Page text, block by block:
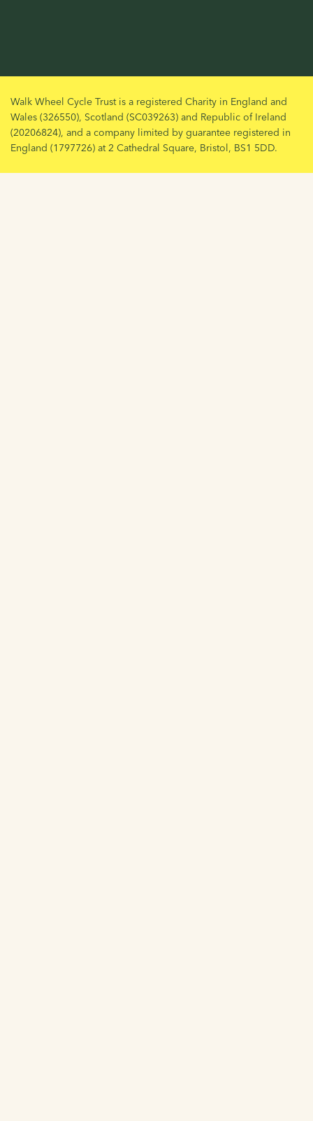
Walk Wheel Cycle Trust is a registered Charity in England and
Wales (326550), Scotland (SC039263) and Republic of Ireland
(20206824), and a company limited by guarantee registered in
England (1797726) at 2 Cathedral Square, Bristol, BS1 5DD.